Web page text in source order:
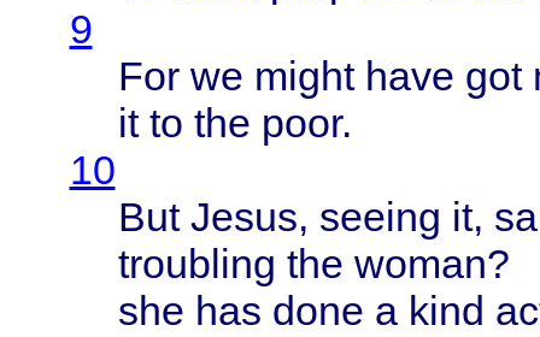
9
For we might have got
it to the poor.
10
But Jesus, seeing it,
troubling the woman?
she has done a kind